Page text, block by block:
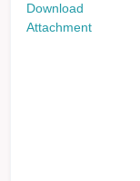
Download
Attachment